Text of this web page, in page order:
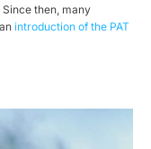
then, many
introduction of the PAT